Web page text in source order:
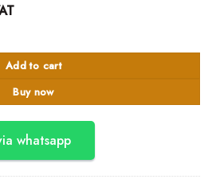
SCANNERS LS2208 1D Scanner quantity
Add to cart
Buy now
whatsapp